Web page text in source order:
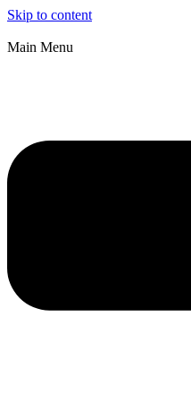
Skip to content
Main Menu